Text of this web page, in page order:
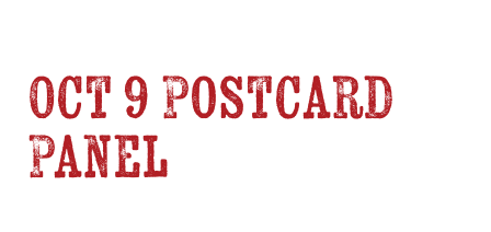
Oct 9 Postcard
Panel